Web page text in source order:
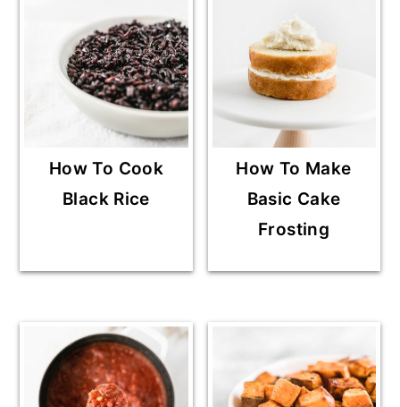
How To Cook
Black Rice
How To Make
Basic Cake
Frosting